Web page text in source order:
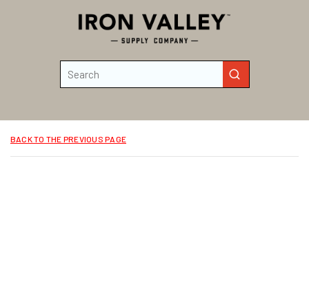
Skip to main content
submit search
BACK TO THE PREVIOUS PAGE